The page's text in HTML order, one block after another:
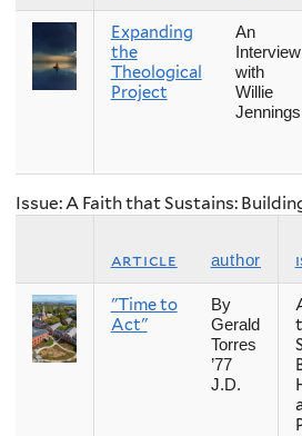
Expanding
the
Theological
Project
An
Interview
with
Willie
Jennings
Issue: A Faith that Sustains:
article author
"Time to
Act"
By
Gerald
Torres
’77
J.D.